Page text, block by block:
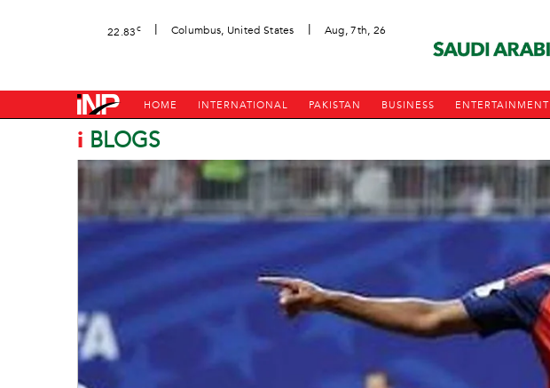
22.83c | Columbus, United States | Aug, 7th, 26
HOME INTERNATIONAL PAKISTAN BUSINESS ENTERTAINMENT
i BLOGS